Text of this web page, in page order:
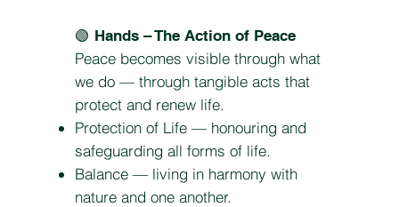
🟢 Hands – The Action of Peace
Peace becomes visible through what
we do — through tangible acts that
protect and renew life.
Protection of Life — honouring and
safeguarding all forms of life.
Balance — living in harmony with
nature and one another.